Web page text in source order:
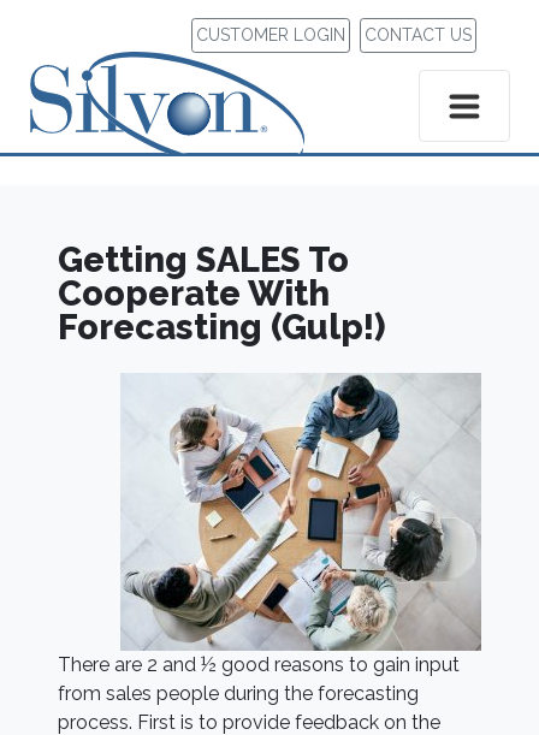
CUSTOMER LOGIN CONTACT US
Getting SALES To
Cooperate With
Forecasting (Gulp!)
There are 2 and ½ good reasons to gain input
from sales people during the forecasting
process. First is to provide feedback on the